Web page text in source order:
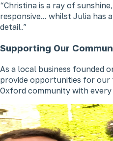
Christina is a ray of
responsive... whilst Julia has
detail.
Supporting Our
As a local business founded
provide opportunities for
Oxford community with